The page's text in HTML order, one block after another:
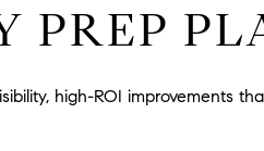
PREP
high-ROI improvements